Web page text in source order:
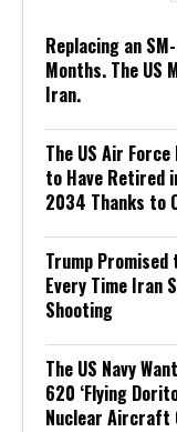
Replacing an
Months. The
Iran.
The US Air
to Have Retired
2034 Thanks to
Trump
Every Time Iran
Shooting
The US Navy
620 ‘Flying
Nuclear Aircraft